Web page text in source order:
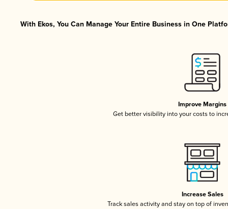
With Ekos, You Can Manage Your Entire Business in One
Improve Margins
Get better visibility into your costs to
Increase Sales
Track sales activity and stay on top of